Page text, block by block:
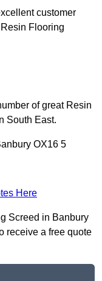
customer
Flooring
of great Resin
South East.
OX16 5
Here
Screed in Banbury
receive a free quote